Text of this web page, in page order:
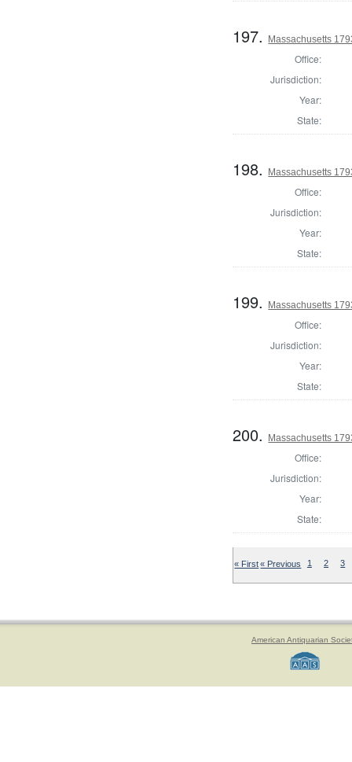
197. Massachusetts
Office:
Jurisdiction:
Year:
State:
198. Massachusetts
Office:
Jurisdiction:
Year:
State:
199. Massachusetts
Office:
Jurisdiction:
Year:
State:
200. Massachusetts
Office:
Jurisdiction:
Year:
State:
« First« Previous 1 2 3
American Antiquarian